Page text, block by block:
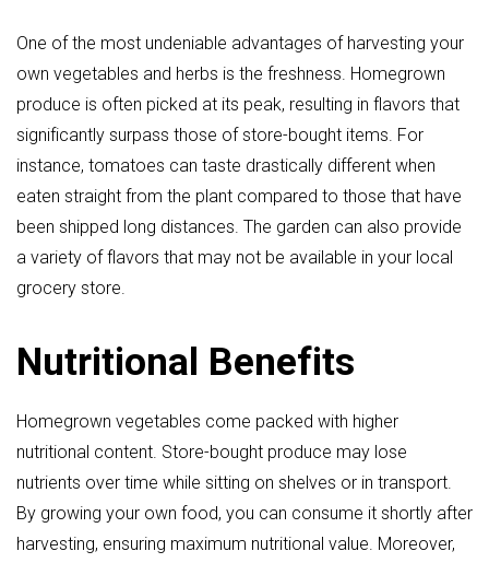
One of the most undeniable advantages of harvesting your
own vegetables and herbs is the freshness. Homegrown
produce is often picked at its peak, resulting in flavors that
significantly surpass those of store-bought items. For
instance, tomatoes can taste drastically different when
eaten straight from the plant compared to those that have
been shipped long distances. The garden can also provide
a variety of flavors that may not be available in your local
grocery store.
Nutritional Benefits
Homegrown vegetables come packed with higher
nutritional content. Store-bought produce may lose
nutrients over time while sitting on shelves or in transport.
By growing your own food, you can consume it shortly after
harvesting, ensuring maximum nutritional value. Moreover,